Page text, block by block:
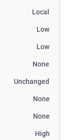
Local
Low
Low
None
Unchanged
None
None
High